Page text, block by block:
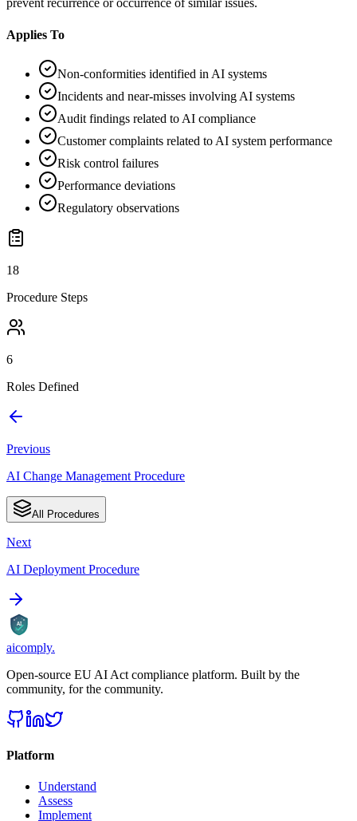
prevent recurrence or occurrence of similar issues.
Applies To
Non-conformities identified in AI systems
Incidents and near-misses involving AI systems
Audit findings related to AI compliance
Customer complaints related to AI system performance
Risk control failures
Performance deviations
Regulatory observations
18
Procedure Steps
6
Roles Defined
Previous
AI Change Management Procedure
All Procedures
Next
AI Deployment Procedure
AI
aicomply.
Open-source EU AI Act compliance platform. Built by the
community, for the community.
Platform
Understand
Assess
Implement